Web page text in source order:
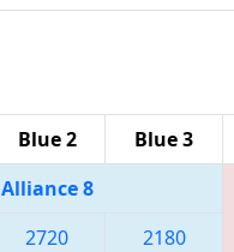
Blue 2 Blue 3
Alliance 8
2720 2180